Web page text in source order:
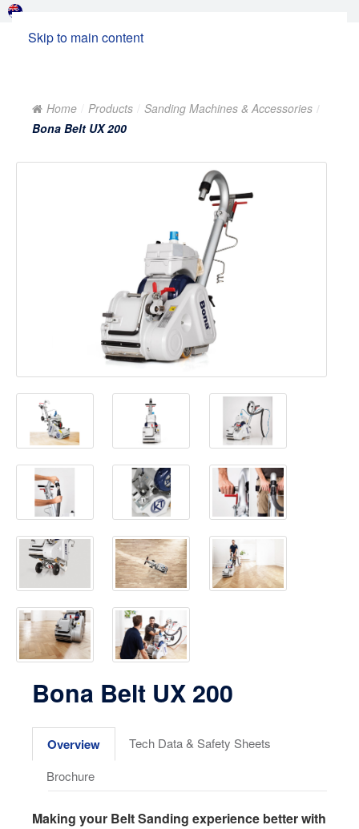
Skip to main content
Home Products
Sanding Machines & Accessories
Bona Belt UX 200
Bona Belt UX 200
Overview
Tech Data & Safety Sheets
Brochure
Making your Belt Sanding experience better with